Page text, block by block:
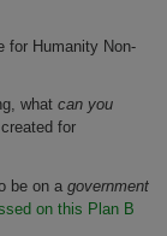
for Humanity Non-
what can you
for
be on a government
on this Plan B